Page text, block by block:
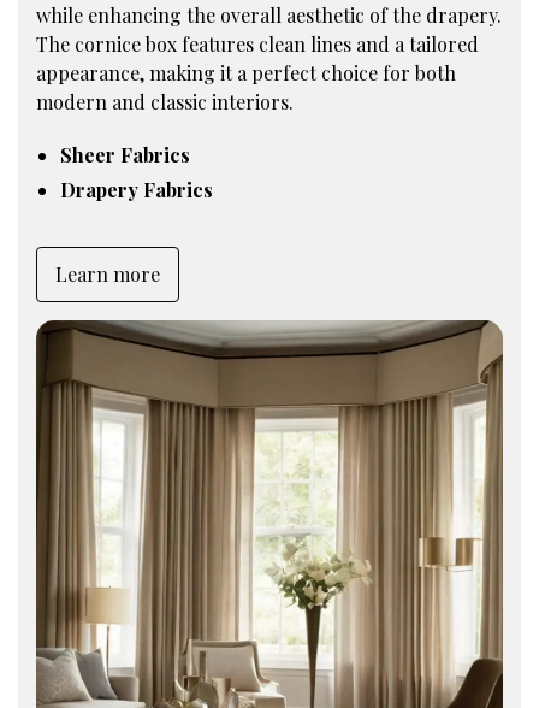
while enhancing the overall aesthetic of the drapery.
The cornice box features clean lines and a tailored
appearance, making it a perfect choice for both
modern and classic interiors.
Sheer Fabrics
Drapery Fabrics
Learn more